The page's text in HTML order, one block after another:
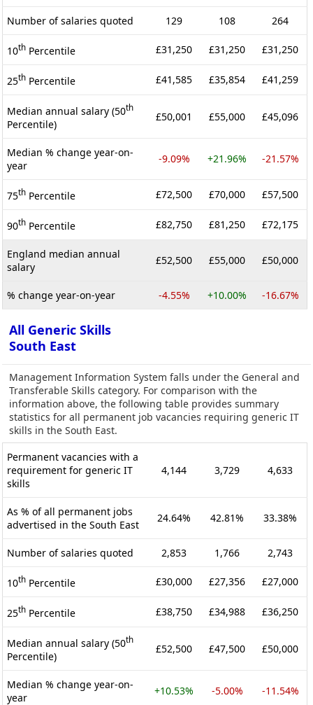
Number of salaries quoted 129 108 264
10th Percentile £31,250 £31,250 £31,250
25th Percentile £41,585 £35,854 £41,259
Median annual salary (50th
Percentile)
£50,001 £55,000 £45,096
Median % change year-on-
year
-9.09% +21.96% -21.57%
75th Percentile £72,500 £70,000 £57,500
90th Percentile £82,750 £81,250 £72,175
England median annual
salary
£52,500 £55,000 £50,000
% change year-on-year -4.55% +10.00% -16.67%
All Generic Skills
South East
Management Information System falls under the General and
Transferable Skills category. For comparison with the
information above, the following table provides summary
statistics for all permanent job vacancies requiring generic IT
skills in the South East.
Permanent vacancies with a
requirement for generic IT
skills
4,144 3,729 4,633
As % of all permanent jobs
advertised in the South East
24.64% 42.81% 33.38%
Number of salaries quoted 2,853 1,766 2,743
10th Percentile £30,000 £27,356 £27,000
25th Percentile £38,750 £34,988 £36,250
Median annual salary (50th
Percentile)
£52,500 £47,500 £50,000
Median % change year-on-
year
+10.53% -5.00% -11.54%